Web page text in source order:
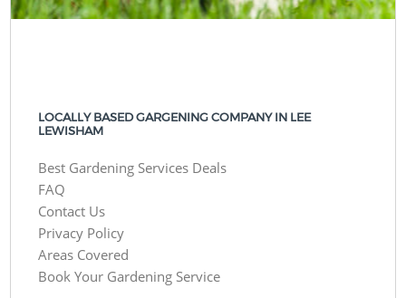
LOCALLY BASED GARGENING COMPANY IN LEE
LEWISHAM
Best Gardening Services Deals
FAQ
Contact Us
Privacy Policy
Areas Covered
Book Your Gardening Service